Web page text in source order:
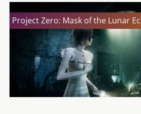
Project Zero: Mask of the Lunar